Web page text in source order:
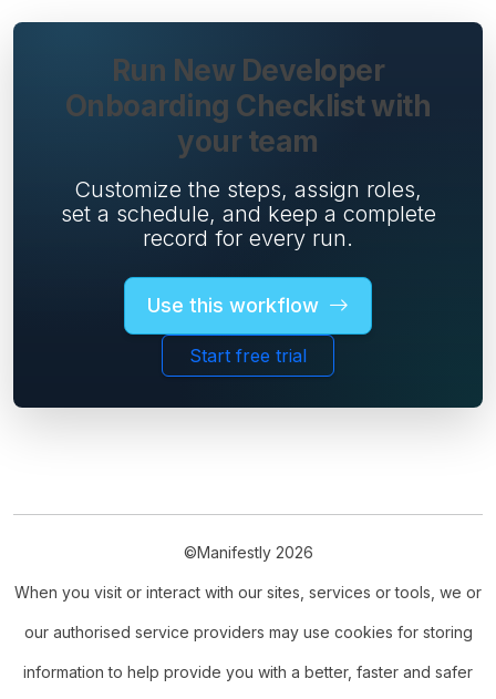
Run New Developer
Onboarding Checklist with
your team
Customize the steps, assign roles,
set a schedule, and keep a complete
record for every run.
Use this workflow
Start free trial
©Manifestly 2026
When you visit or interact with our sites, services or tools, we or
our authorised service providers may use cookies for storing
information to help provide you with a better, faster and safer